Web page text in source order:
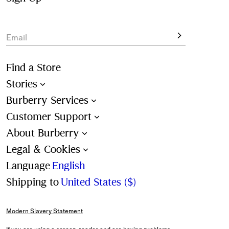
Email
Find a Store
Stories
Burberry Services
Customer Support
About Burberry
Legal & Cookies
Language English
Shipping to United States ($)
Modern Slavery Statement